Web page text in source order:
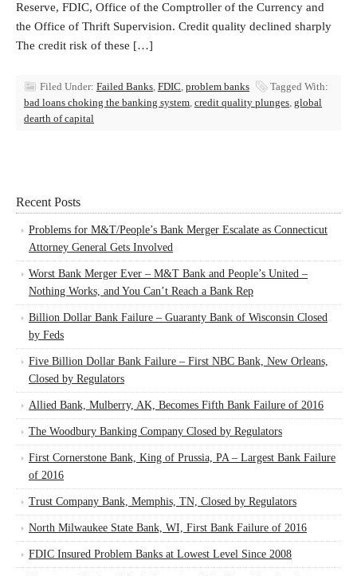
Reserve, FDIC, Office of the Comptroller of the Currency and
the Office of Thrift Supervision. Credit quality declined sharply
The credit risk of these […]
Filed Under: Failed Banks, FDIC, problem banks
Tagged With:
bad loans choking the banking system, credit quality plunges, global
dearth of capital
Recent Posts
Problems for M&T/People’s Bank Merger Escalate as Connecticut
Attorney General Gets Involved
Worst Bank Merger Ever – M&T Bank and People’s United –
Nothing Works, and You Can’t Reach a Bank Rep
Billion Dollar Bank Failure – Guaranty Bank of Wisconsin Closed
by Feds
Five Billion Dollar Bank Failure – First NBC Bank, New Orleans,
Closed by Regulators
Allied Bank, Mulberry, AK, Becomes Fifth Bank Failure of 2016
The Woodbury Banking Company Closed by Regulators
First Cornerstone Bank, King of Prussia, PA – Largest Bank Failure
of 2016
Trust Company Bank, Memphis, TN, Closed by Regulators
North Milwaukee State Bank, WI, First Bank Failure of 2016
FDIC Insured Problem Banks at Lowest Level Since 2008